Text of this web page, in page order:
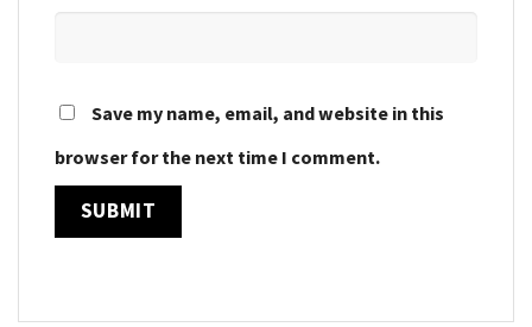
Save my name, email, and website in this
browser for the next time I comment.